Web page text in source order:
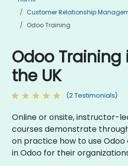
Customer Relationship
Odoo Training
Odoo Training
the UK
(2 Testimonials)
Online or onsite, instructor-
courses demonstrate
on practice how to use
in Odoo for their